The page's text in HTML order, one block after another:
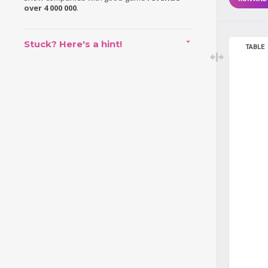
over 4 000 000.
Stuck? Here's a hint! TABLE